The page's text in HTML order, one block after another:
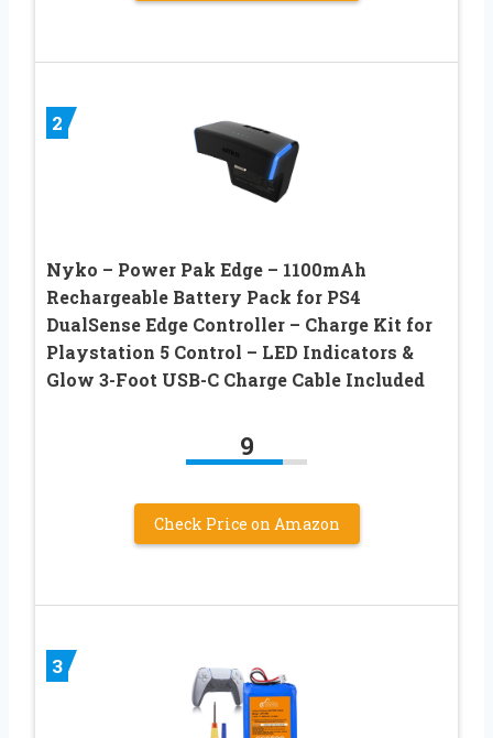
2
Nyko – Power Pak Edge – 1100mAh
Rechargeable Battery Pack for PS4
DualSense Edge Controller – Charge Kit for
Playstation 5 Control – LED Indicators &
Glow 3-Foot USB-C Charge Cable Included
9
Check Price on Amazon
3